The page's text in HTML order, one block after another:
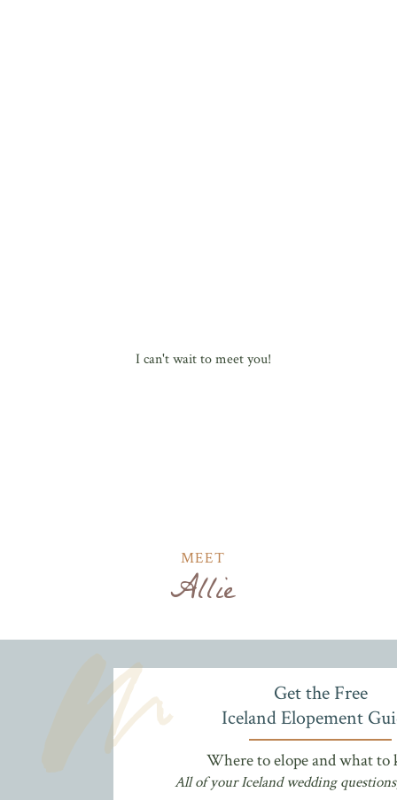
I can't wait to meet you!
MEET
Allie
Where to elope and what to
All of your Iceland wedding
Get the Free
Iceland Elopement